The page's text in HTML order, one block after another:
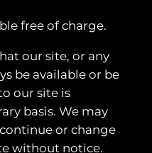
free of charge.
our site, or any
be available or be
our site is
basis. We may
or change
without notice.